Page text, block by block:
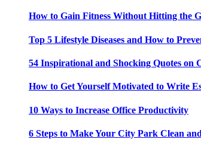
How to Gain Fitness Without Hitting the
Top 5 Lifestyle Diseases and How to
54 Inspirational and Shocking Quotes on
How to Get Yourself Motivated to Write
10 Ways to Increase Office Productivity
6 Steps to Make Your City Park Clean